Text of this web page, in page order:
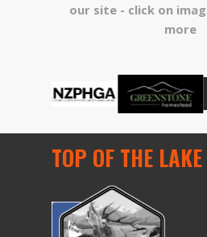
our site - click on
more
TOP OF THE